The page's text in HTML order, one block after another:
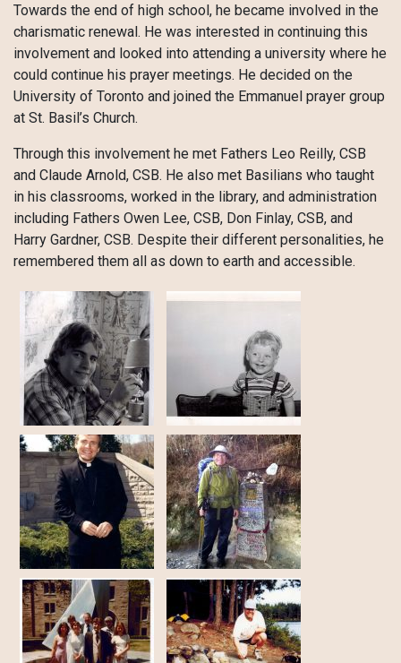
Towards the end of high school, he became involved in the
charismatic renewal. He was interested in continuing this
involvement and looked into attending a university where he
could continue his prayer meetings. He decided on the
University of Toronto and joined the Emmanuel prayer group
at St. Basil’s Church.
Through this involvement he met Fathers Leo Reilly, CSB
and Claude Arnold, CSB. He also met Basilians who taught
in his classrooms, worked in the library, and administration
including Fathers Owen Lee, CSB, Don Finlay, CSB, and
Harry Gardner, CSB. Despite their different personalities, he
remembered them all as down to earth and accessible.